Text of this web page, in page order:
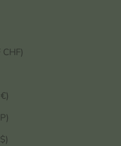
Liechtenstein (CHF CHF)
Luxembourg (EUR €)
Macao SAR (MOP P)
Madagascar (USD $)